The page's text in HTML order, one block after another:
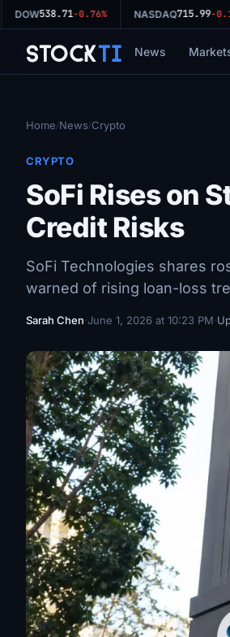
DOW538.71-0.76% NASDAQ715.99-
StockTi News
Home/News/Crypto
CRYPTO
SoFi Rises on
Credit Risks
SoFi Technologies shares
warned of rising loan-loss
Sarah Chen·June 1, 2026 at 10:23 PM·